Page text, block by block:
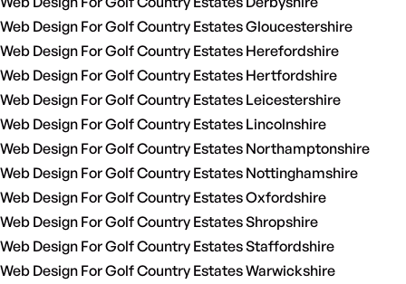
Web Design For Golf Country Estates Gloucestershire
Web Design For Golf Country Estates Herefordshire
Web Design For Golf Country Estates Hertfordshire
Web Design For Golf Country Estates Leicestershire
Web Design For Golf Country Estates Lincolnshire
Web Design For Golf Country Estates Northamptonshire
Web Design For Golf Country Estates Nottinghamshire
Web Design For Golf Country Estates Oxfordshire
Web Design For Golf Country Estates Shropshire
Web Design For Golf Country Estates Staffordshire
Web Design For Golf Country Estates Warwickshire